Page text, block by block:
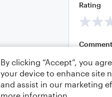
Rating
By clicking “Accept”, you
your device to enhance site
and assist in our marketing